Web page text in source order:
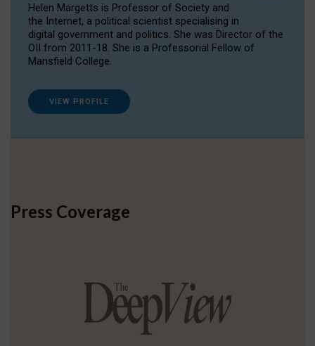
Helen Margetts is Professor of Society and
the Internet, a political scientist specialising in
digital government and politics. She was Director of the
OII from 2011-18. She is a Professorial Fellow of
Mansfield College.
VIEW PROFILE
Press Coverage